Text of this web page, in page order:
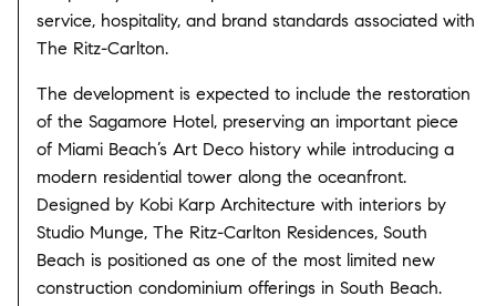
service, hospitality, and brand standards associated with
The Ritz-Carlton.
The development is expected to include the restoration
of the Sagamore Hotel, preserving an important piece
of Miami Beach’s Art Deco history while introducing a
modern residential tower along the oceanfront.
Designed by Kobi Karp Architecture with interiors by
Studio Munge, The Ritz-Carlton Residences, South
Beach is positioned as one of the most limited new
construction condominium offerings in South Beach.